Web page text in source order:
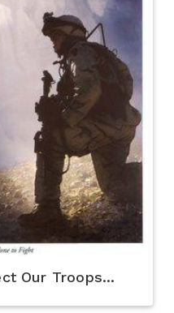
Our Troops...